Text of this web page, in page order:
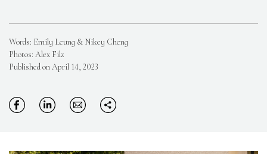
Words: Emily Leung & Nikey Cheng
Photos: Alex Filz
Published on April 14, 2023